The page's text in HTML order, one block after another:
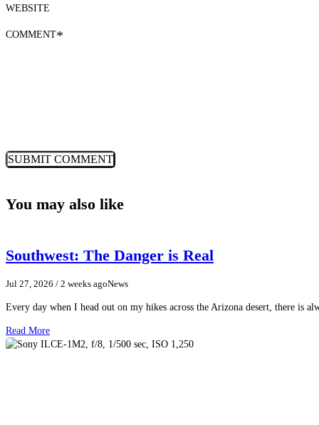
WEBSITE
COMMENT*
You may also like
Southwest: The Danger is Real
Jul 27, 2026 / 2 weeks agoNews
Every day when I head out on my hikes across the Arizona desert, there is
Read More